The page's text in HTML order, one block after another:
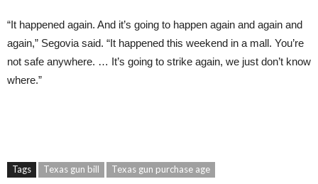
“It happened again. And it’s going to happen again and again and
again,” Segovia said. “It happened this weekend in a mall. You’re
not safe anywhere. … It’s going to strike again, we just don’t know
where.”
Tags Texas gun bill Texas gun purchase age